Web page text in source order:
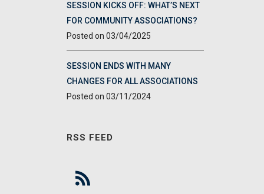
SESSION KICKS OFF: WHAT’S NEXT
FOR COMMUNITY ASSOCIATIONS?
03/04/2025
SESSION ENDS WITH MANY
CHANGES FOR ALL ASSOCIATIONS
03/11/2024
RSS FEED